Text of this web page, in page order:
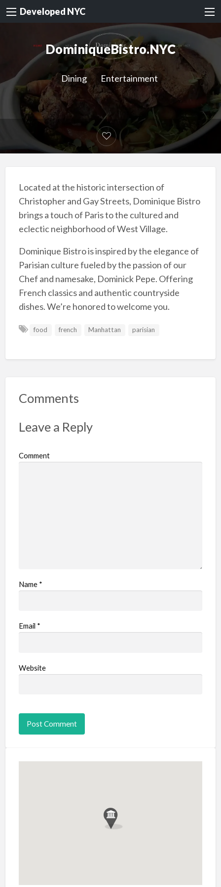
Developed NYC
DominiqueBistro.NYC
Dining Entertainment
Located at the historic intersection of
Christopher and Gay Streets, Dominique Bistro
brings a touch of Paris to the cultured and
eclectic neighborhood of West Village.
Dominique Bistro is inspired by the elegance of
Parisian culture fueled by the passion of our
Chef and namesake, Dominick Pepe. Offering
French classics and authentic countryside
dishes. We’re honored to welcome you.
food french Manhattan parisian
Comments
Leave a Reply
Comment
Name *
Email *
Website